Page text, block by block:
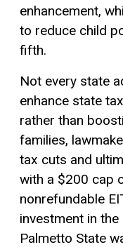
enhancement,
to reduce child
fifth.
Not every state
enhance state
rather than
families,
tax cuts and
with a $200 cap
nonrefundable
investment in
Palmetto State